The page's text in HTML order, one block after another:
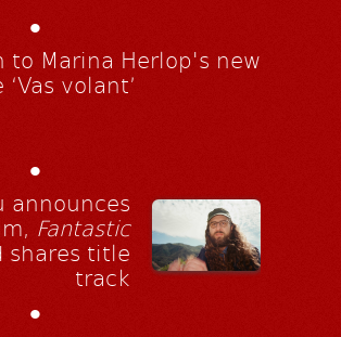
•
to Marina Herlop's new
volant’
•
announces
Fantastic
shares title
track
•